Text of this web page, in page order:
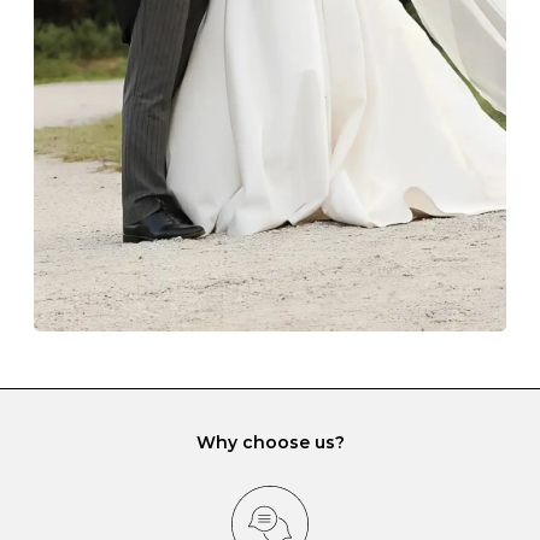
The protective boxes and pouches that are provided
with each Budrevich jewel have a special tarnish-proof
lining and are ideal. This will prevent scratching or
gemstone damage when they interact with one
another and unnecessary tangles. As a malleable
element, gold is particularly susceptible to scratching
when it rubs against diamonds and gemstones.
If you would prefer to store your diamond and
gemstone jewellery in a jewellery box, make sure yours
has different compartments or slots so that your jewels
can be kept separate.
Why choose us?